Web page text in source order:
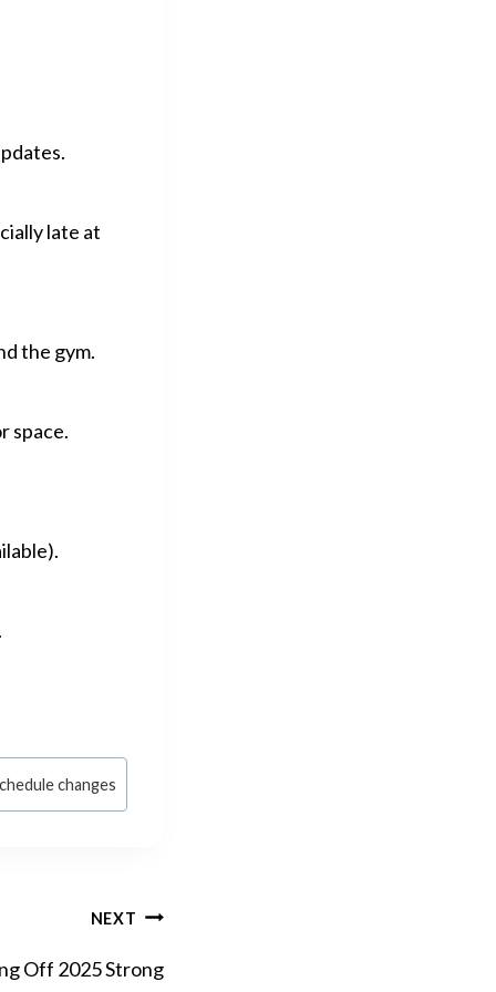
late at
the gym.
space.
changes
NEXT
Off 2025 Strong